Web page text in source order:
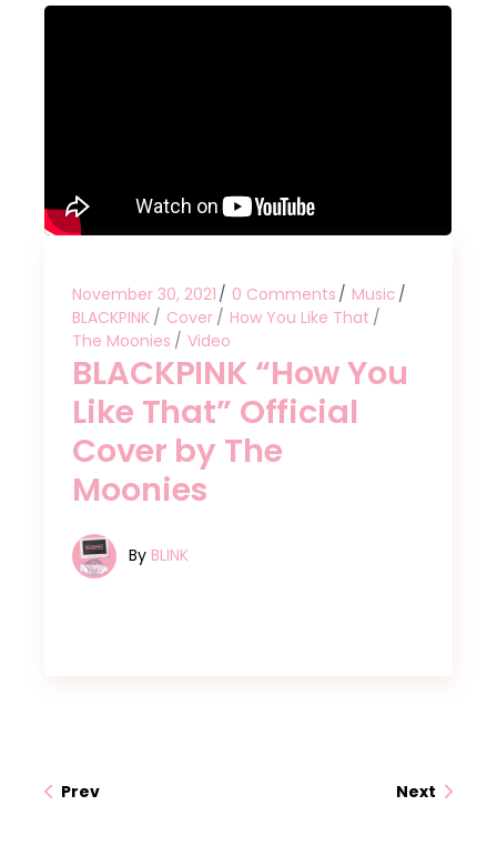
November 30, 2021 0 Comments
Music
BLACKPINK
Cover
How You Like That
The Moonies
Video
BLACKPINK “How You
Like That” Official
Cover by The
Moonies
By BLINK
Prev Next